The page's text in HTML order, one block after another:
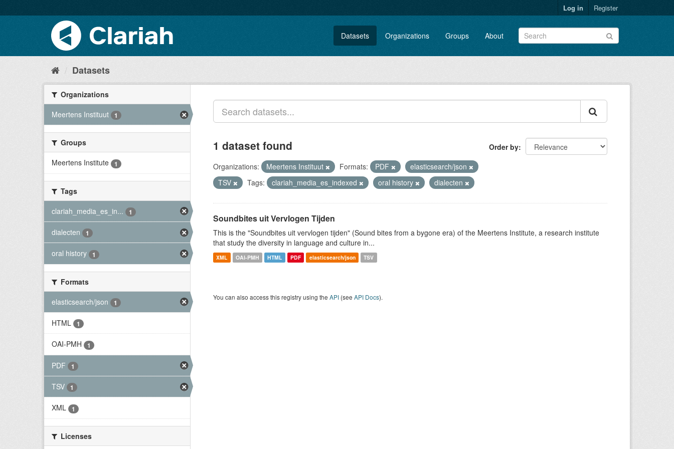
Log in Register
Datasets Organizations Groups About
Datasets
Organizations
Meertens Instituut
1
Groups
Meertens Institute
1
Tags
clariah_media_es_in...
1
dialecten 1
oral history 1
Formats
elasticsearch/json
1
HTML 1
OAI-PMH 1
PDF 1
TSV 1
XML 1
Licenses
Order by
1 dataset found
Organizations: Meertens Instituut Formats: PDF
elasticsearch/json
TSV
Tags: clariah_media_es_indexed oral history dialecten
Soundbites uit Vervlogen Tijden
This is the "Soundbites uit vervlogen tijden" (Sound bites from a bygone era) of the Meertens Institute, a research institute
that study the diversity in language and culture in...
XML OAI-PMH HTML PDF elasticsearch/json TSV
You can also access this registry using the API (see API Docs).